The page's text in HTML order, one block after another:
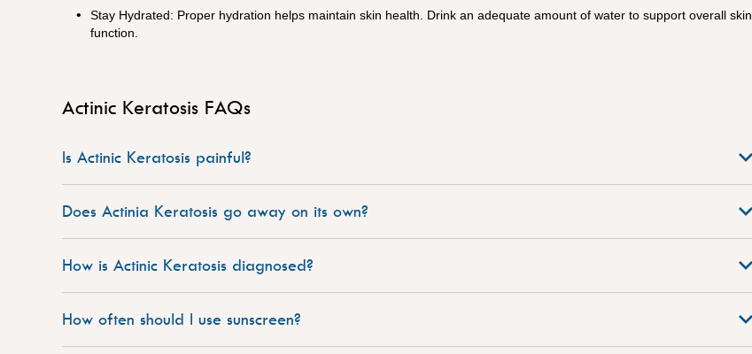
Stay Hydrated: Proper hydration helps maintain skin health. Drink an adequate amount of water to support overall skin
function.
Actinic Keratosis FAQs
Is Actinic Keratosis painful?
Does Actinia Keratosis go away on its own?
How is Actinic Keratosis diagnosed?
How often should I use sunscreen?